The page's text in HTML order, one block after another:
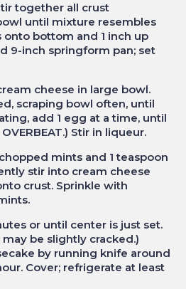
together all crust
until mixture resembles
onto bottom and 1 inch up
9-inch springform pan; set
cheese in large bowl.
scraping bowl often, until
add 1 egg at a time, until
Stir in liqueur.
mints and 1 teaspoon
stir into cream cheese
crust. Sprinkle with
or until center is just set.
be slightly cracked.)
by running knife around
Cover; refrigerate at least